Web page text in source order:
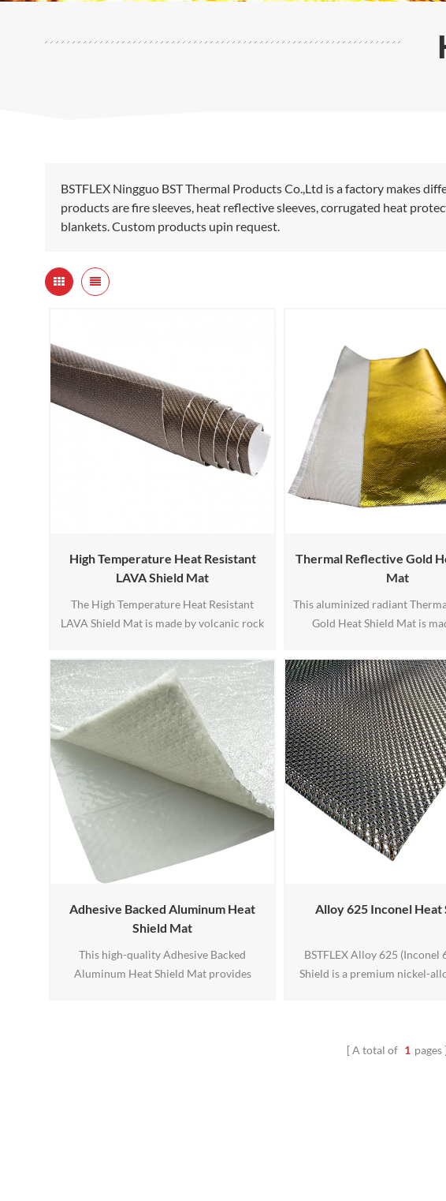
BSTFLEX Ningguo BST Thermal Products Co.,Ltd is a factory makes
products are fire sleeves, heat reflective sleeves, corrugated heat
blankets. Custom products upin request.
High Temperature Heat Resistant
LAVA Shield Mat
The High Temperature Heat Resistant
LAVA Shield Mat is made by volcanic rock
backed.
Thermal Reflective Gold
Mat
This aluminized radiant
Gold Heat Shield Mat is
Aluminized radiant heat
withstand up to 1100 degrees
heat and can withstand direct
to 450 degrees F.
Adhesive Backed Aluminum Heat
Shield Mat
This high-quality Adhesive Backed
Aluminum Heat Shield Mat provides
Alloy 625 Inconel Heat
BSTFLEX Alloy 625 (Inconel
Shield is a premium nickel-
corrosion resistance, it
A total of 1 pages